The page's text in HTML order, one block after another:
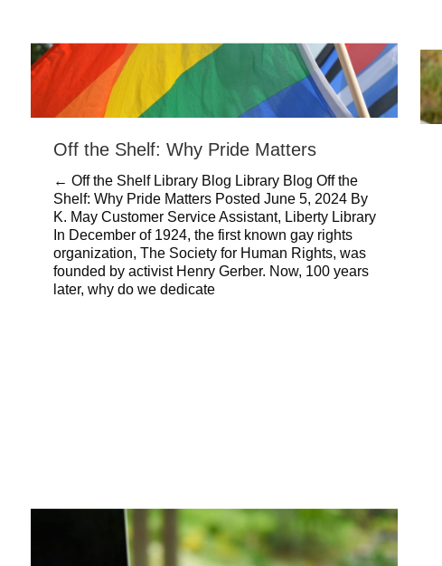
Off the Shelf: Why Pride Matters
← Off the Shelf Library Blog Library Blog Off the
Shelf: Why Pride Matters Posted June 5, 2024 By
K. May Customer Service Assistant, Liberty Library
In December of 1924, the first known gay rights
organization, The Society for Human Rights, was
founded by activist Henry Gerber. Now, 100 years
later, why do we dedicate